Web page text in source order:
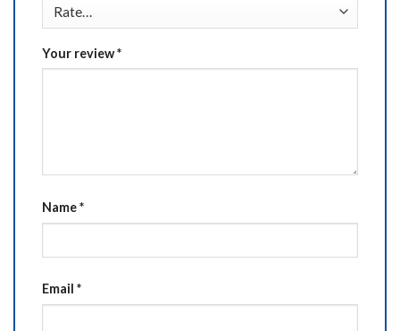
Your review*
Name*
Email *